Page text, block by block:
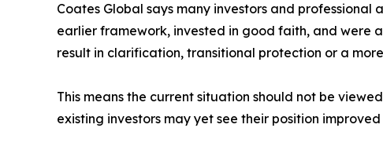
Coates Global says many investors and
earlier framework, invested in good faith, and were
result in clarification, transitional protection or a
This means the current situation should not be
existing investors may yet see their position